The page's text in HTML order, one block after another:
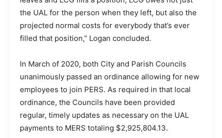
the UAL for the person when they left, but also the
projected normal costs for everybody that’s ever
filled that position,” Logan concluded.
In March of 2020, both City and Parish Councils
unanimously passed an ordinance allowing for new
employees to join PERS. As required in that local
ordinance, the Councils have been provided
regular, timely updates as necessary on the UAL
payments to MERS totaling $2,925,804.13.